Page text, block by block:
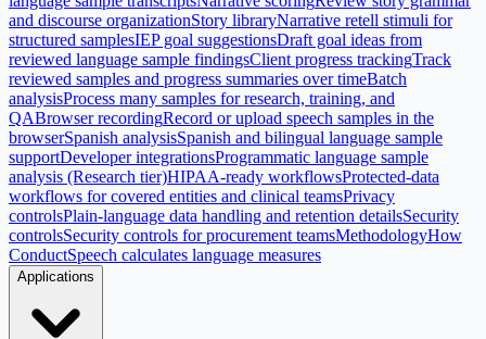
and discourse organizationStory libraryNarrative retell stimuli for
structured samplesIEP goal suggestionsDraft goal ideas from
reviewed language sample findingsClient progress trackingTrack
reviewed samples and progress summaries over timeBatch
analysisProcess many samples for research, training, and
QABrowser recordingRecord or upload speech samples in the
browserSpanish analysisSpanish and bilingual language sample
supportDeveloper integrationsProgrammatic language sample
analysis (Research tier)HIPAA-ready workflowsProtected-data
workflows for covered entities and clinical teamsPrivacy
controlsPlain-language data handling and retention detailsSecurity
controlsSecurity controls for procurement teamsMethodologyHow
ConductSpeech calculates language measures
Applications